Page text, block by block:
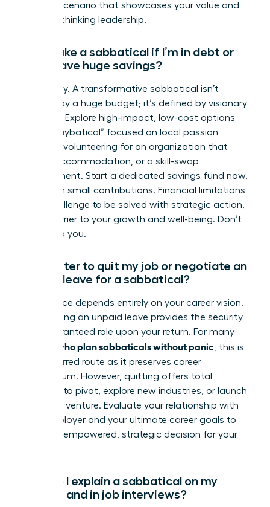
win-win scenario that showcases your value and
forward-thinking leadership.
Can I take a sabbatical if I’m in debt or
don’t have huge savings?
Absolutely. A transformative sabbatical isn’t
defined by a huge budget; it’s defined by visionary
planning. Explore high-impact, low-cost options
like a “staybatical” focused on local passion
projects, volunteering for an organization that
covers accommodation, or a skill-swap
arrangement. Start a dedicated savings fund now,
even with small contributions. Financial limitations
are a challenge to be solved with strategic action,
not a barrier to your growth and well-being. Don’t
let it stop you.
Is it better to quit my job or negotiate an
unpaid leave for a sabbatical?
This choice depends entirely on your career vision.
Negotiating an unpaid leave provides the security
of a guaranteed role upon your return. For many
women who plan sabbaticals without panic, this is
the preferred route as it preserves career
momentum. However, quitting offers total
freedom to pivot, explore new industries, or launch
your own venture. Evaluate your relationship with
your employer and your ultimate career goals to
make an empowered, strategic decision for your
How do I explain a sabbatical on my
resume and in job interviews?